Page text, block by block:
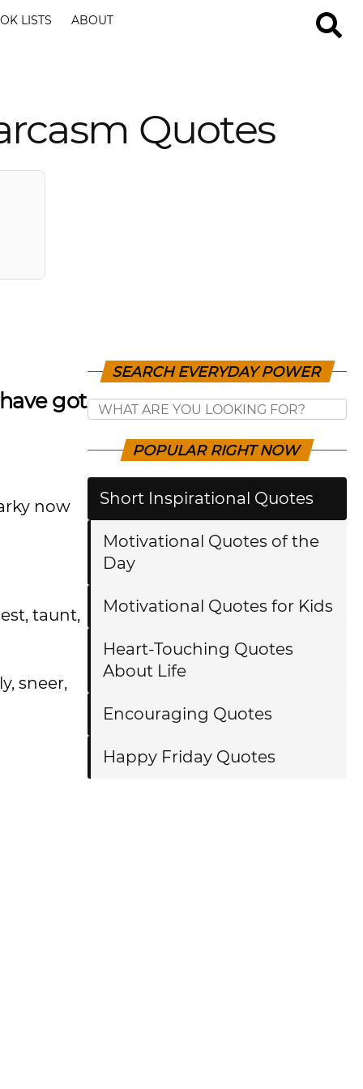
LISTS ABOUT
Quotes
got
now
taunt,
sneer,
SEARCH EVERYDAY POWER
POPULAR RIGHT NOW
Short Inspirational Quotes
Motivational Quotes of the
Day
Motivational Quotes for Kids
Heart-Touching Quotes
About Life
Encouraging Quotes
Happy Friday Quotes